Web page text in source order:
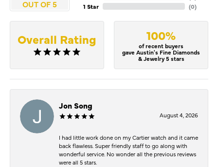
OUT OF 5
1 Star
(0)
Overall Rating 100%
of recent buyers
gave Austin's Fine Diamonds
& Jewelry 5 stars
Jon Song
August 4, 2026
I had little work done on my Cartier watch and it came
back flawless. Super friendly staff to go along with
wonderful service. No wonder all the previous reviews
were all 5 stars.